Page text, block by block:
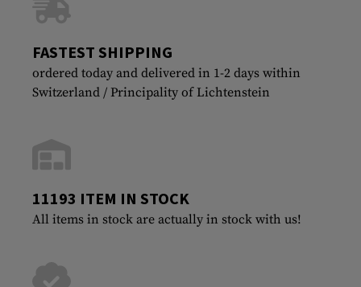
FASTEST SHIPPING
ordered today and delivered in 1-2 days within
Switzerland / Principality of Lichtenstein
11193 ITEM IN STOCK
All items in stock are actually in stock with us!